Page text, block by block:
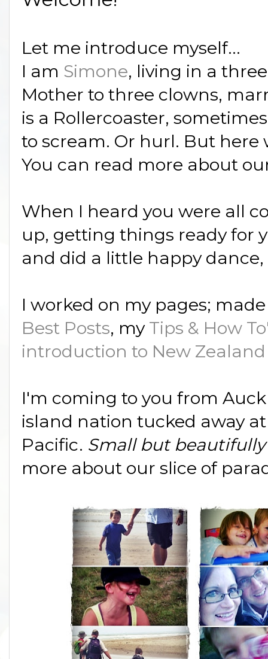
Let me introduce myself...
I am Simone, living in a
Mother to three clowns,
is a Rollercoaster,
to scream. Or hurl. But here
You can read more about
When I heard you were all
up, getting things ready for
and did a little happy dance,
I worked on my pages;
Best Posts, my Tips & How
introduction to New Zealand
I'm coming to you from
island nation tucked away
Pacific. Small but
more about our slice of